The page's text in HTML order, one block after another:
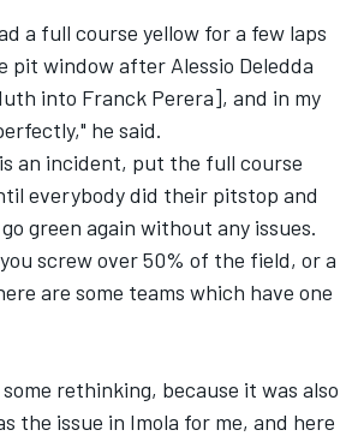
a full course yellow for a few laps
pit window after Alessio Deledda
into Franck Perera], and in my
he said.
an incident, put the full course
everybody did their pitstop and
green again without any issues.
screw over 50% of the field, or a
are some teams which have one
rethinking, because it was also
the issue in Imola for me, and here